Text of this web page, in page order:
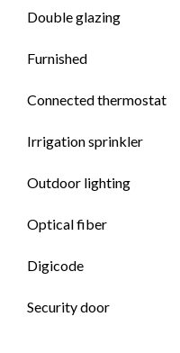
Double glazing
Furnished
Connected thermostat
Irrigation sprinkler
Outdoor lighting
Optical fiber
Digicode
Security door